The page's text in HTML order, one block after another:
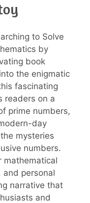
to Solve
by
book
the enigmatic
fascinating
readers on a
prime numbers,
day
mysteries
numbers.
mathematical
and personal
narrative that
and